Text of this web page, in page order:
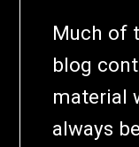
Much of
blog
material
always